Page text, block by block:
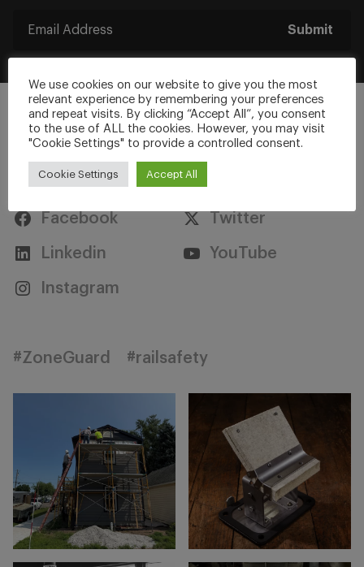
Submit
Stay Connected
Facebook Twitter
Linkedin YouTube
Instagram
#ZoneGuard #railsafety
We use cookies on our website to give you the most
relevant experience by remembering your preferences
and repeat visits. By clicking “Accept All”, you consent
to the use of ALL the cookies. However, you may visit
"Cookie Settings" to provide a controlled consent.
Cookie Settings Accept All